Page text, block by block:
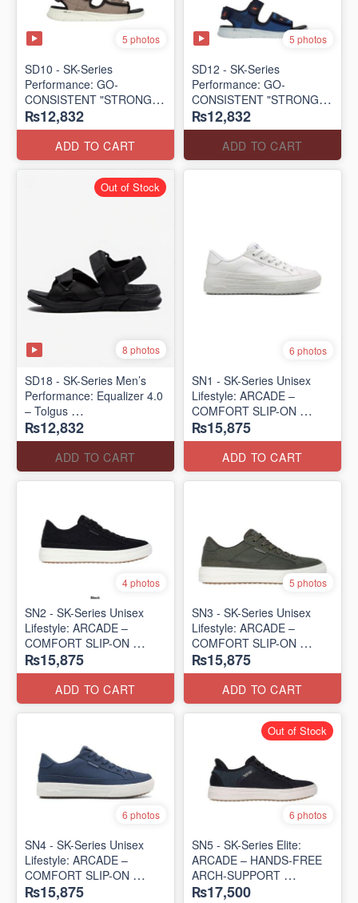
5 photos
SD10 - SK-Series
Performance: GO-
CONSISTENT "STRONG
SIGNAL" SANDAL
(UK 🇬🇧 Surplus Lot)
₨12,832
ADD TO CART
5 photos
SD12 - SK-Series
Performance: GO-
CONSISTENT "STRONG
SIGNAL" SANDAL
(UK 🇬🇧 Surplus Lot)
₨12,832
ADD TO CART
8 photos
SD18 - SK-Series Men’s
Performance: Equalizer 4.0
– Tolgus
(UK 🇬🇧 Surplus Lot)
₨12,832
ADD TO CART
Out of Stock
6 photos
SN1 - SK-Series Unisex
Lifestyle: ARCADE –
COMFORT SLIP-ON
(UK 🇬🇧 Surplus Lot)
₨15,875
ADD TO CART
4 photos
SN2 - ​SK-Series Unisex
Lifestyle: ARCADE –
COMFORT SLIP-ON
(UK 🇬🇧 Surplus Lot)
₨15,875
ADD TO CART
5 photos
SN3 - SK-Series Unisex
Lifestyle: ARCADE –
COMFORT SLIP-ON
(UK 🇬🇧 Surplus Lot)
₨15,875
ADD TO CART
6 photos
SN4 - SK-Series Unisex
Lifestyle: ARCADE –
COMFORT SLIP-ON
(UK 🇬🇧 Surplus Lot)
₨15,875
6 photos
SN5 - SK-Series Elite:
ARCADE – HANDS-FREE
ARCH-SUPPORT
(UK 🇬🇧 Surplus Lot)
₨17,500
Out of Stock